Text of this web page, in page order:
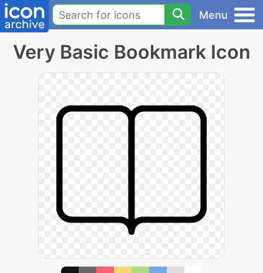
Menu
Very Basic Bookmark Icon